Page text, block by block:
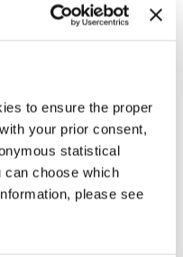
to ensure the proper
your prior consent,
statistical
can choose which
please see